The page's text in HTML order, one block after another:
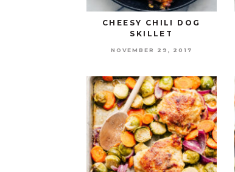
CHEESY CHILI DOG
SKILLET
NOVEMBER 29, 2017